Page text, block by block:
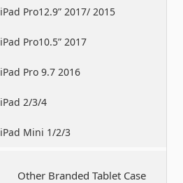
iPad Pro12.9” 2017/ 2015
iPad Pro10.5” 2017
iPad Pro 9.7 2016
iPad 2/3/4
iPad Mini 1/2/3
Other Branded Tablet Case